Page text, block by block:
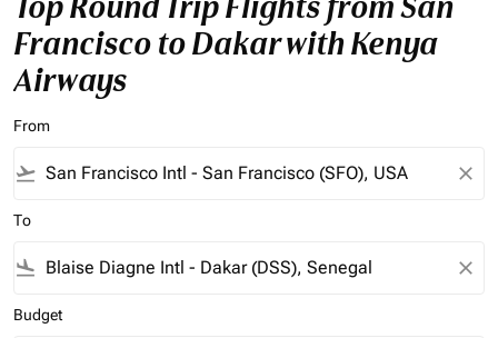
Francisco to Dakar with Kenya
Airways
From
flight_takeoff close
To
flight_land close
Budget